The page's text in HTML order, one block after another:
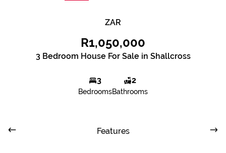
ZAR
R1,050,000
3 Bedroom House For Sale in Shallcross
3
Bedrooms
2
Bathrooms
Features